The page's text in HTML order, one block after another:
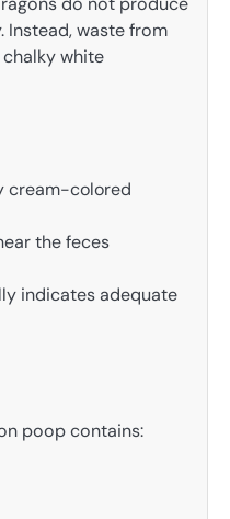
Instead, waste from
white
cream-colored
the feces
indicates adequate
poop contains: